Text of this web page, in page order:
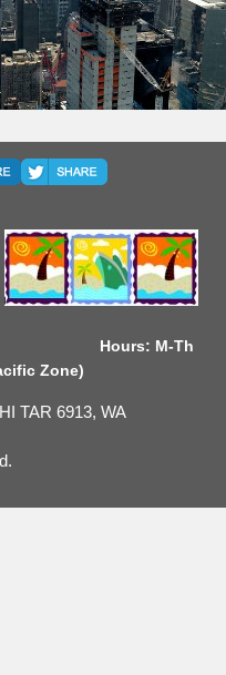
M-Th
Zone)
TAR 6913, WA